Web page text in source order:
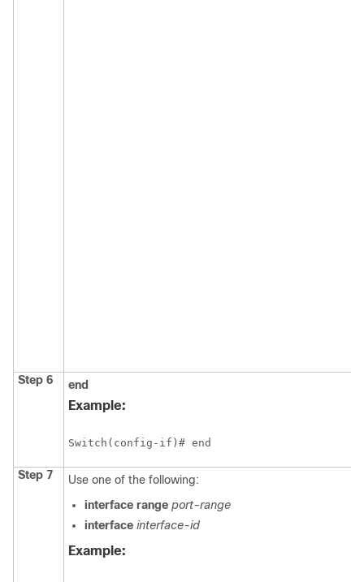
Step 6 end
Example:
Switch
Step 7
Use one of the following:
interface range port-range
interface interface-id
Example: